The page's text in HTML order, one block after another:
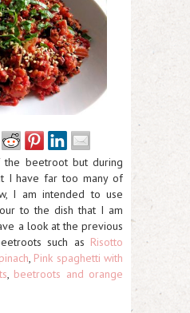
beetroot but during
I have far too many of
I am intended to use
to the dish that I am
a look at the previous
such as Risotto
Pink spaghetti with
beetroots and orange